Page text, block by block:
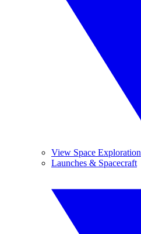
View Space Exploration
Launches & Spacecraft